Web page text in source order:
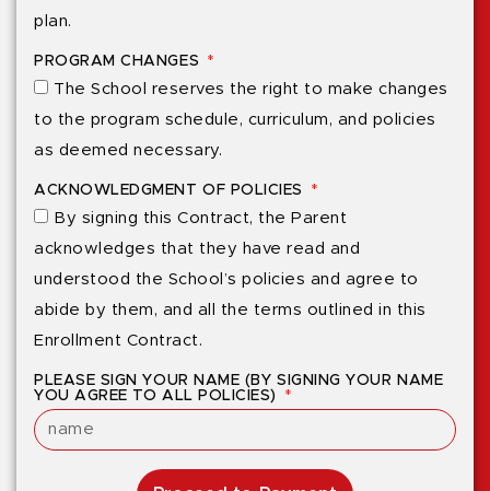
plan.
PROGRAM CHANGES
The School reserves the right to make changes
to the program schedule, curriculum, and policies
as deemed necessary.
ACKNOWLEDGMENT OF POLICIES
By signing this Contract, the Parent
acknowledges that they have read and
understood the School’s policies and agree to
abide by them, and all the terms outlined in this
Enrollment Contract.
PLEASE SIGN YOUR NAME (BY SIGNING YOUR NAME
YOU AGREE TO ALL POLICIES)